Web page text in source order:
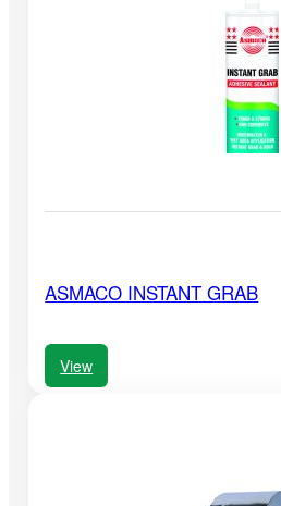
ASMACO INSTANT GRAB
View